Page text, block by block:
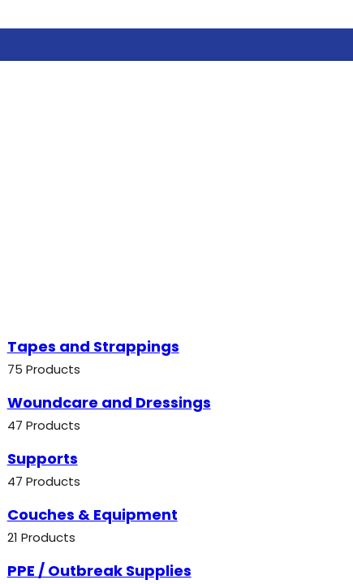
Tapes and Strappings
75 Products
Woundcare and Dressings
47 Products
Supports
47 Products
Couches & Equipment
21 Products
PPE / Outbreak Supplies